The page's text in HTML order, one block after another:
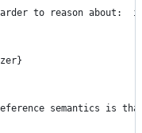
to reason about:
semantics is